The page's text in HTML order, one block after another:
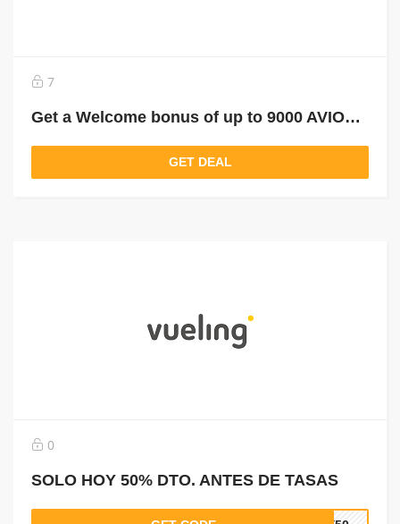
7
Get a Welcome bonus of up to 9000 AVIOS and use them to FLY FOR FREE
GET DEAL
0
SOLO HOY 50% DTO. ANTES DE TASAS